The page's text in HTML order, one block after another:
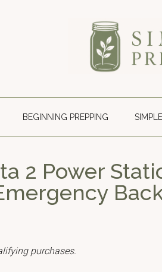
blog
for
emergency
preparedness.
BEGINNING PREPPING
2 Power
purchases.